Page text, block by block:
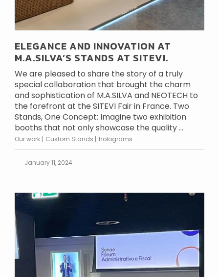
ELEGANCE AND INNOVATION AT
M.A.SILVA’S STANDS AT SITEVI.
We are pleased to share the story of a truly
special collaboration that brought the charm
and sophistication of M.A.SILVA and NEOTECH to
the forefront at the SITEVI Fair in France. Two
Stands, One Concept: Imagine two exhibition
booths that not only showcase the quality ...
Our work Custom Stands holograms
January 11, 2024